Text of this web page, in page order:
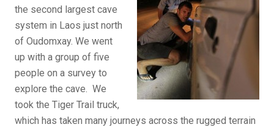
the second largest cave
system in Laos just north
of Oudomxay. We went
up with a group of five
people on a survey to
explore the cave. We
took the Tiger Trail truck,
which has taken many journeys across the rugged terrain